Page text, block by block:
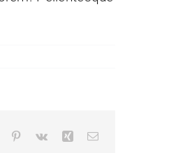
Tumblr Pinterest
Vk XingEmail